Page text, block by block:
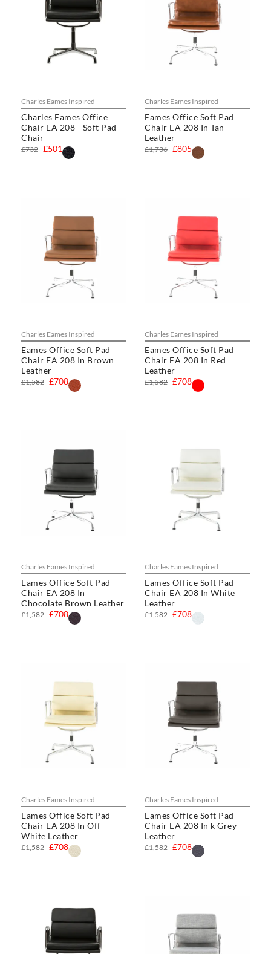
Charles Eames Inspired
Charles Eames Office
Chair EA 208 - Soft Pad
Chair
£501
£732
Charles Eames Inspired
Eames Office Soft Pad
Chair EA 208 In Tan
Leather
£805
£1,736
Charles Eames Inspired
Eames Office Soft Pad
Chair EA 208 In Brown
Leather
£708
£1,582
Charles Eames Inspired
Eames Office Soft Pad
Chair EA 208 In Red
Leather
£708
£1,582
Charles Eames Inspired
Eames Office Soft Pad
Chair EA 208 In
Chocolate Brown Leather
£708
£1,582
Charles Eames Inspired
Eames Office Soft Pad
Chair EA 208 In White
Leather
£708
£1,582
Charles Eames Inspired
Eames Office Soft Pad
Chair EA 208 In Off
White Leather
£708
£1,582
Charles Eames Inspired
Eames Office Soft Pad
Chair EA 208 In k Grey
Leather
£708
£1,582